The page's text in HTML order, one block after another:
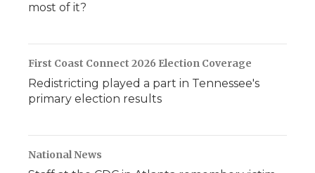
most of it?
First Coast Connect 2026 Election Coverage
Redistricting played a part in Tennessee's
primary election results
National News